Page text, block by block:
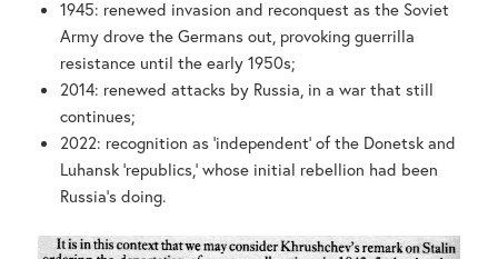
1945: renewed invasion and reconquest as the Soviet
Army drove the Germans out, provoking guerrilla
resistance until the early 1950s;
2014: renewed attacks by Russia, in a war that still
continues;
2022: recognition as ‘independent’ of the Donetsk and
Luhansk ‘republics,’ whose initial rebellion had been
Russia’s doing.